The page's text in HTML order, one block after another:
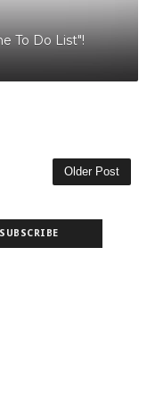
To Do List"!
Older Post
SUBSCRIBE